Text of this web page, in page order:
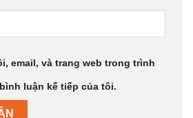
email, và trang web trong trình
luận kế tiếp của tôi.